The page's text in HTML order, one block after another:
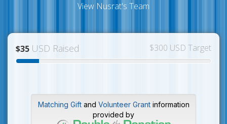
View Nusrat's Team
$35 USD Raised $300 USD Target
Matching Giftand Volunteer Grantinformation
provided by